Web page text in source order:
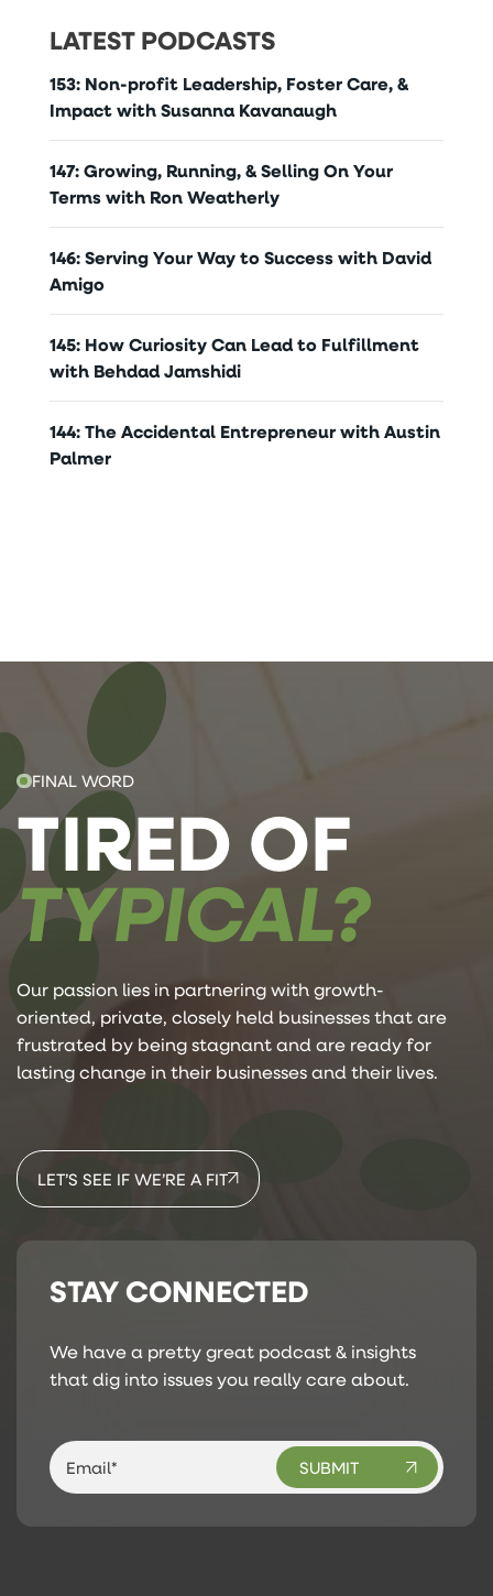
LATEST PODCASTS
153: Non-profit Leadership, Foster Care, &
Impact with Susanna Kavanaugh
147: Growing, Running, & Selling On Your
Terms with Ron Weatherly
146: Serving Your Way to Success with David
Amigo
145: How Curiosity Can Lead to Fulfillment
with Behdad Jamshidi
144: The Accidental Entrepreneur with Austin
Palmer
FINAL WORD
TIRED OF
TYPICAL?
Our passion lies in partnering with growth-
oriented, private, closely held businesses that are
frustrated by being stagnant and are ready for
lasting change in their businesses and their lives.
LET’S SEE IF WE’RE A FIT
STAY CONNECTED
We have a pretty great podcast & insights
that dig into issues you really care about.